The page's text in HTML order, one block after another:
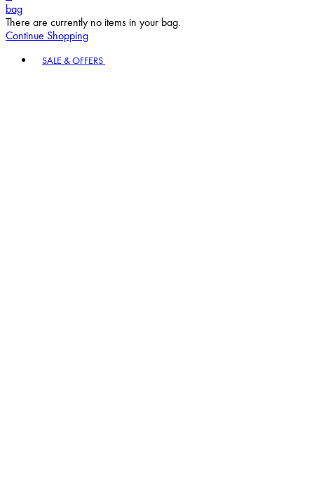
bag
There are currently no items in your bag.
Continue Shopping
SALE & OFFERS